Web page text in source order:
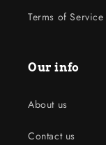
Terms of Service
Our info
About us
Contact us